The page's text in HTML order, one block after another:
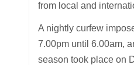
from local and
A nightly curfew
7.00pm until 6.00am,
season took place on